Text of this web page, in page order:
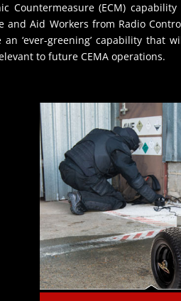
Countermeasure (ECM)
Aid Workers from Radio
‘ever-greening’ capability
to future CEMA operations.